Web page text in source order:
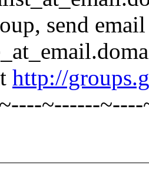
send
http://
~------